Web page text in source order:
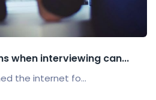
when interviewing can...
the internet fo...